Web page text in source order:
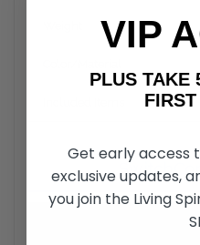
VIP
PLUS
FIRST
Get early access
exclusive updates,
you join the Living